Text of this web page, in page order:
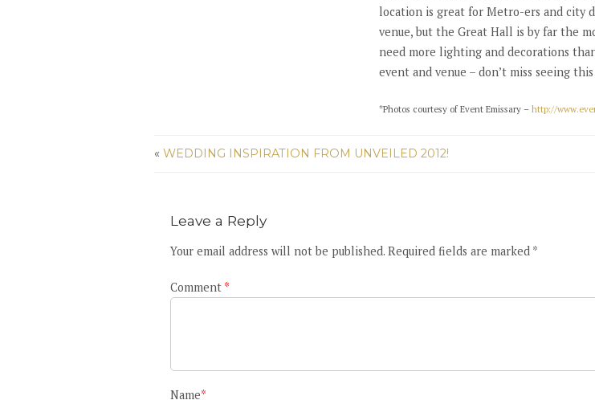
location is great for Metro-ers and city
venue, but the Great Hall is by far the
need more lighting and decorations
event and venue – don’t miss seeing
*Photos courtesy of Event Emissary – http://
« WEDDING INSPIRATION FROM UNVEILED 2012!
Leave a Reply
Your email address will not be published. Required fields are marked *
Comment *
Name*